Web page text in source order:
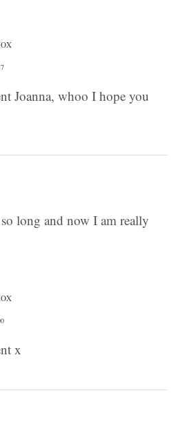
Joanna, whoo I hope you
long and now I am really
x